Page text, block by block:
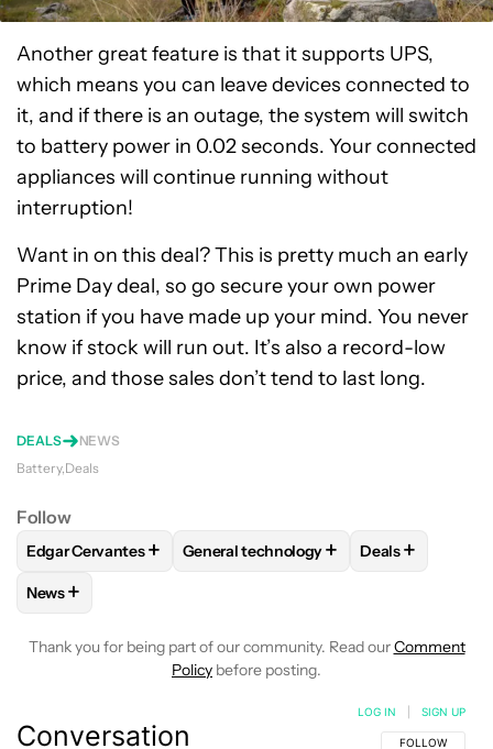
Another great feature is that it supports UPS,
which means you can leave devices connected to
it, and if there is an outage, the system will switch
to battery power in 0.02 seconds. Your connected
appliances will continue running without
interruption!
Want in on this deal? This is pretty much an early
Prime Day deal, so go secure your own power
station if you have made up your mind. You never
know if stock will run out. It’s also a record-low
price, and those sales don’t tend to last long.
DEALS
NEWS
Battery Deals
Follow
FOLLOWFOLLOW "EDGAR CERVANTES" TO RECEIVE
Edgar Cervantes+ FOLLOWFOLLOW "GENERAL
General technology+ FOLLOW
Deals+
FOLLOW
News+
Thank you for being part of our community. Read ourComment
Policy before posting.
Conversation FOLLOW THIS
FOLLOW
LOG IN SIGN UP